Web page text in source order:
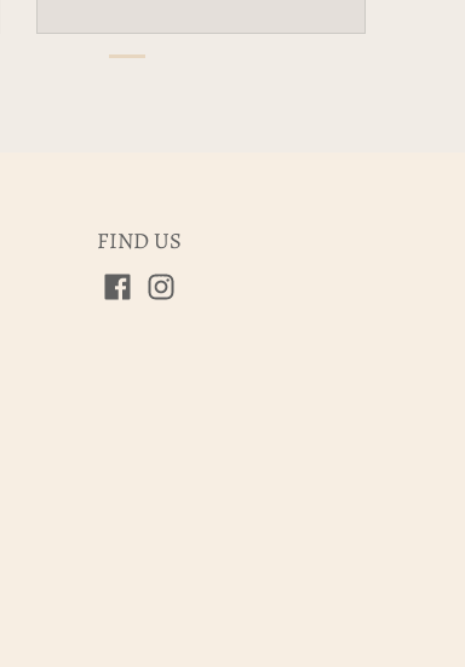
FIND US